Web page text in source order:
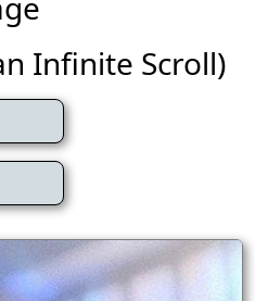
Infinite Scroll)